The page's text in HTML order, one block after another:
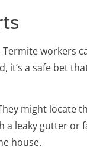
workers
a safe bet
might locate
leaky gutter or
house.